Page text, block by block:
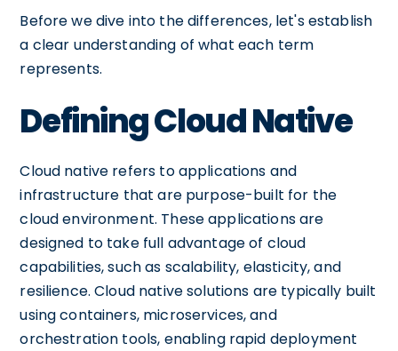
Before we dive into the differences, let's establish
a clear understanding of what each term
represents.
Defining Cloud Native
Cloud native refers to applications and
infrastructure that are purpose-built for the
cloud environment. These applications are
designed to take full advantage of cloud
capabilities, such as scalability, elasticity, and
resilience. Cloud native solutions are typically built
using containers, microservices, and
orchestration tools, enabling rapid deployment